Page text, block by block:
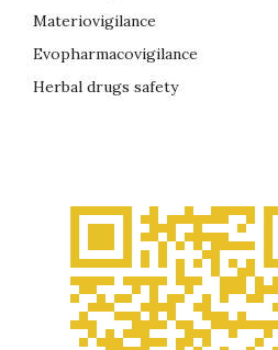
Materiovigilance
Evopharmacovigilance
Herbal drugs safety